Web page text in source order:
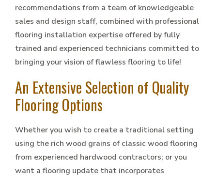
recommendations from a team of knowledgeable
sales and design staff, combined with professional
flooring installation expertise offered by fully
trained and experienced technicians committed to
bringing your vision of flawless flooring to life!
An Extensive Selection of Quality
Flooring Options
Whether you wish to create a traditional setting
using the rich wood grains of classic wood flooring
from experienced hardwood contractors; or you
want a flooring update that incorporates